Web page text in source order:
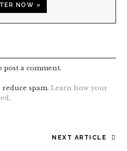
NOW »
post a comment.
reduce spam.Learn how your
.
NEXT ARTICLE